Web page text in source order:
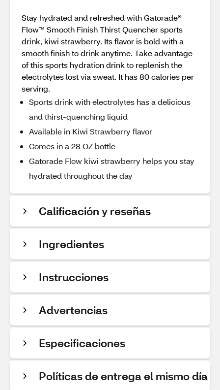
Stay hydrated and refreshed with Gatorade®
Flow™ Smooth Finish Thirst Quencher sports
drink, kiwi strawberry. Its flavor is bold with a
smooth finish to drink anytime. Take advantage
of this sports hydration drink to replenish the
electrolytes lost via sweat. It has 80 calories per
serving.
Sports drink with electrolytes has a delicious
and thirst-quenching liquid
Available in Kiwi Strawberry flavor
Comes in a 28 OZ bottle
Gatorade Flow kiwi strawberry helps you stay
hydrated throughout the day
Calificación y reseñas
Ingredientes
Instrucciones
Advertencias
Especificaciones
Políticas de entrega el mismo día